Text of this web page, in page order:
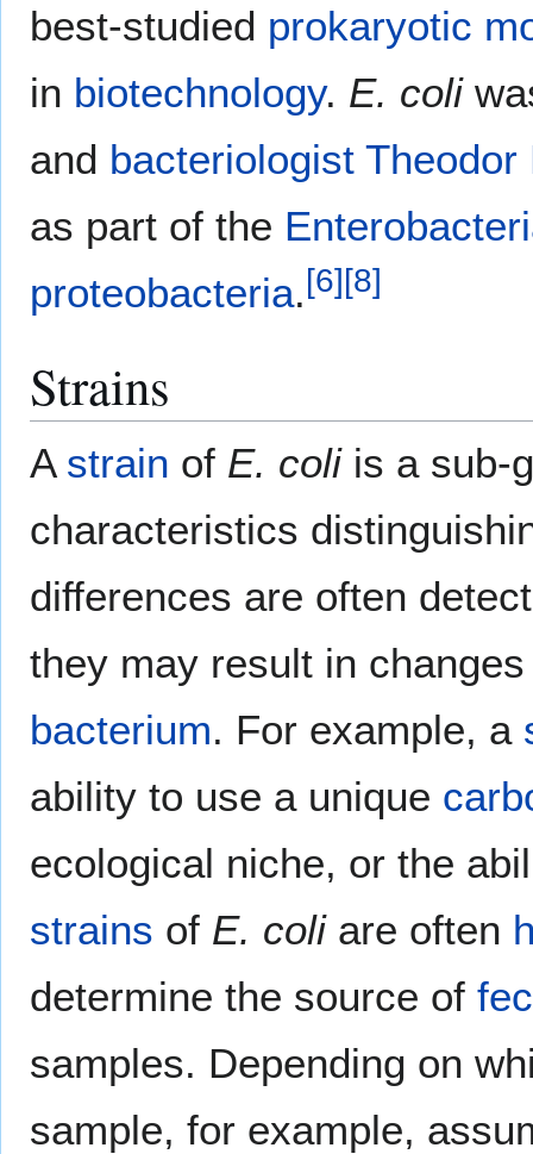
best-studied prokaryotic
in biotechnology. E. coli
and bacteriologist Theodor
as part of the
proteobacteria.[6][8]
Strains
A strain of E. coliis a sub-
characteristics
differences are often
they may result in
bacterium. For example, a
ability to use a unique
ecological niche, or the
strains of E. coliare often
determine the source of
samples. Depending on
sample, for example,